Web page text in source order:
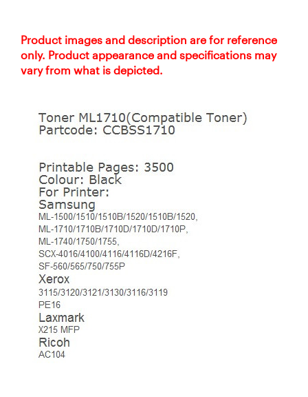
Product images and description are for reference
only. Product appearance and specifications may
vary from what is depicted.